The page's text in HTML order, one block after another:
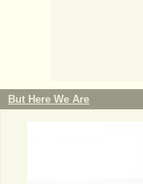
But Here We Are